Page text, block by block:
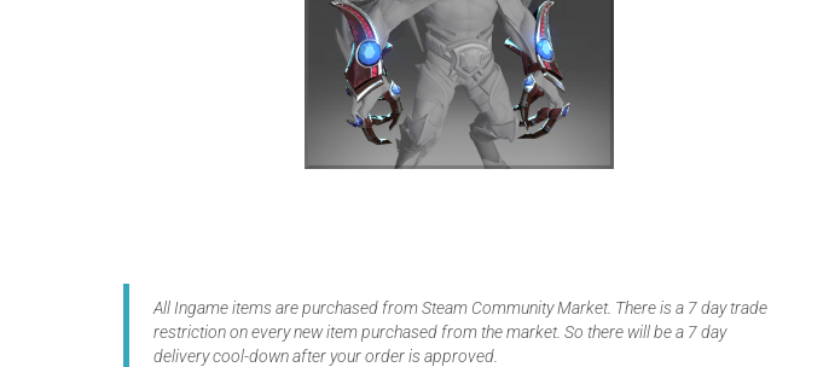
All Ingame items are purchased from Steam Community Market. There is a 7 day trade
restriction on every new item purchased from the market. So there will be a 7 day
delivery cool-down after your order is approved.